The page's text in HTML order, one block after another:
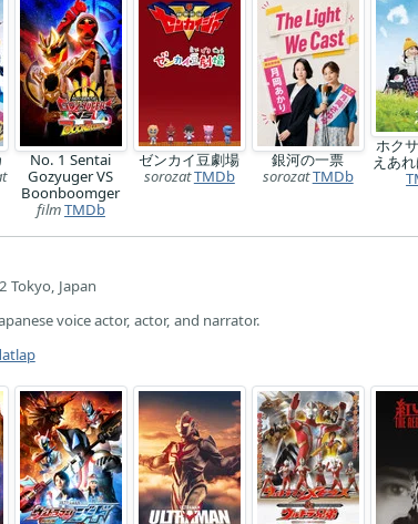
No. 1 Sentai
Gozyuger VS
Boonboomger
filmTMDb
ゼンカイ豆劇場
sorozatTMDb
銀河の一票
sorozatTMDb
ホク
えあ
Tokyo, Japan
voice actor, actor, and narrator.